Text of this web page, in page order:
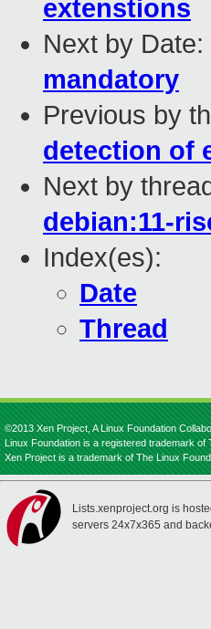
extenstions
Next by Date:
mandatory
Previous by
detection of
Next by
debian:11-
Index(es):
Date
Thread
©2013 Xen Project, A Linux Foundation
Linux Foundation is a registered trademark of
Xen Project is a trademark of The Linux
Lists.xenproject.org is
servers 24x7x365 and